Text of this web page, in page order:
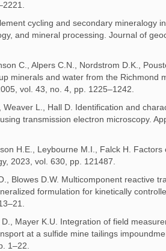
cycling and secondary mineralogy
and mineral processing. Journal of
C., Alpers C.N., Nordstrom D.K.,
minerals and water from the Richmond
vol. 43, no. 4, pp. 1225–1242.
Weaver L., Hall D. Identification and
transmission electron microscopy.
H.E., Leybourne M.I., Falck H.
2023, vol. 630, pp. 121487.
Blowes D.W. Multicomponent reactive
formulation for kinetically
Mayer K.U. Integration of field
at a sulfide mine tailings
1–22.